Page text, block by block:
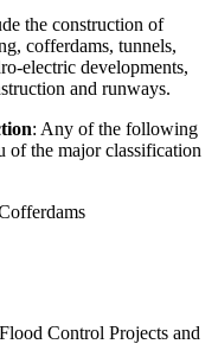
the construction of
cofferdams, tunnels,
electric developments,
and runways.
: Any of the following
of the major classification
Control Projects and